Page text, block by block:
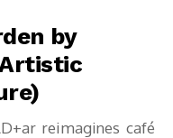
by
Artistic
reimagines café